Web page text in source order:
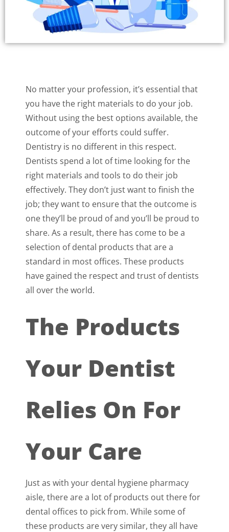
No matter your profession, it’s essential that
you have the right materials to do your job.
Without using the best options available, the
outcome of your efforts could suffer.
Dentistry is no different in this respect.
Dentists spend a lot of time looking for the
right materials and tools to do their job
effectively. They don’t just want to finish the
job; they want to ensure that the outcome is
one they’ll be proud of and you’ll be proud to
share. As a result, there has come to be a
selection of dental products that are a
standard in most offices. These products
have gained the respect and trust of dentists
all over the world.
The Products
Your Dentist
Relies On For
Your Care
Just as with your dental hygiene pharmacy
aisle, there are a lot of products out there for
dental offices to pick from. While some of
these products are very similar, they all have